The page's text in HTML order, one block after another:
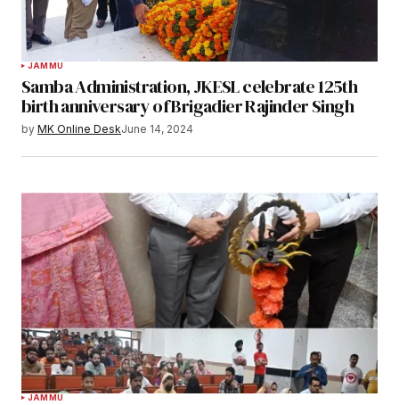
JAMMU
Samba Administration, JKESL celebrate 125th
birth anniversary of Brigadier Rajinder Singh
by MK Online DeskJune 14, 2024
JAMMU